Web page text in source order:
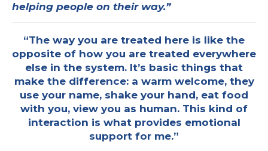
helping people on their way.”
“The way you are treated here is like the
opposite of how you are treated everywhere
else in the system. It’s basic things that
make the difference: a warm welcome, they
use your name, shake your hand, eat food
with you, view you as human. This kind of
interaction is what provides emotional
support for me.”